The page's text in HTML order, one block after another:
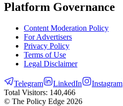
Platform Governance
Content Moderation Policy
For Advertisers
Privacy Policy
Terms of Use
Legal Disclaimer
Telegram LinkedIn Instagram
Total Visitors: 140,466
© The Policy Edge 2026